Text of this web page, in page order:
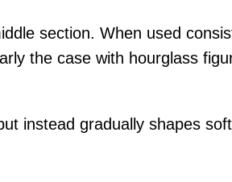
section. When used
the case with hourglass
instead gradually shapes soft